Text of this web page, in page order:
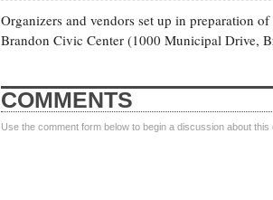
Organizers and vendors set up in preparation
Brandon Civic Center (1000 Municipal Drive,
COMMENTS
Use the comment form below to begin a discussion about this